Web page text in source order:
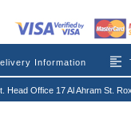
Information
Head Office 17 Al Ahram St.